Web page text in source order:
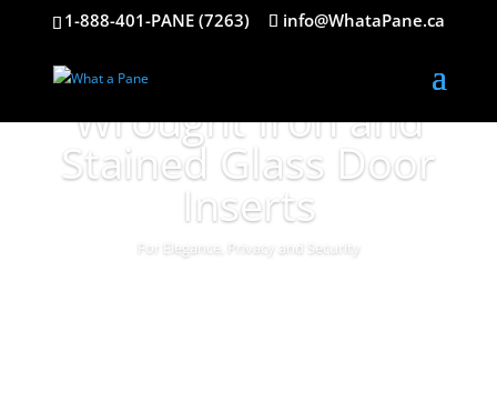
1-888-401-PANE (7263) info@WhataPane.ca
Wrought Iron and
Stained Glass Door
Inserts
For Elegance, Privacy and Security